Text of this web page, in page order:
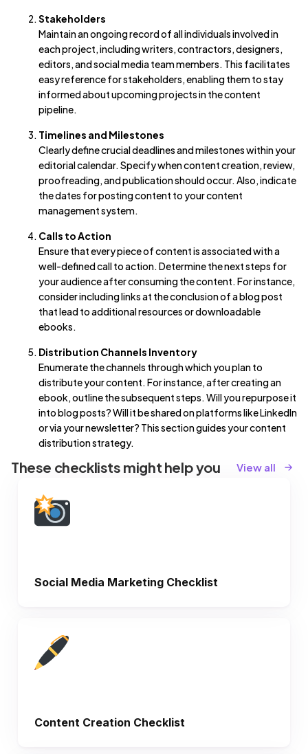
Stakeholders
Maintain an ongoing record of all individuals involved in
each project, including writers, contractors, designers,
editors, and social media team members. This facilitates
easy reference for stakeholders, enabling them to stay
informed about upcoming projects in the content
pipeline.
Timelines and Milestones
Clearly define crucial deadlines and milestones within your
editorial calendar. Specify when content creation, review,
proofreading, and publication should occur. Also, indicate
the dates for posting content to your content
management system.
Calls to Action
Ensure that every piece of content is associated with a
well-defined call to action. Determine the next steps for
your audience after consuming the content. For instance,
consider including links at the conclusion of a blog post
that lead to additional resources or downloadable
ebooks.
Distribution Channels Inventory
Enumerate the channels through which you plan to
distribute your content. For instance, after creating an
ebook, outline the subsequent steps. Will you repurpose it
into blog posts? Will it be shared on platforms like LinkedIn
or via your newsletter? This section guides your content
distribution strategy.
These checklists might help you View all
Social Media Marketing Checklist
Content Creation Checklist